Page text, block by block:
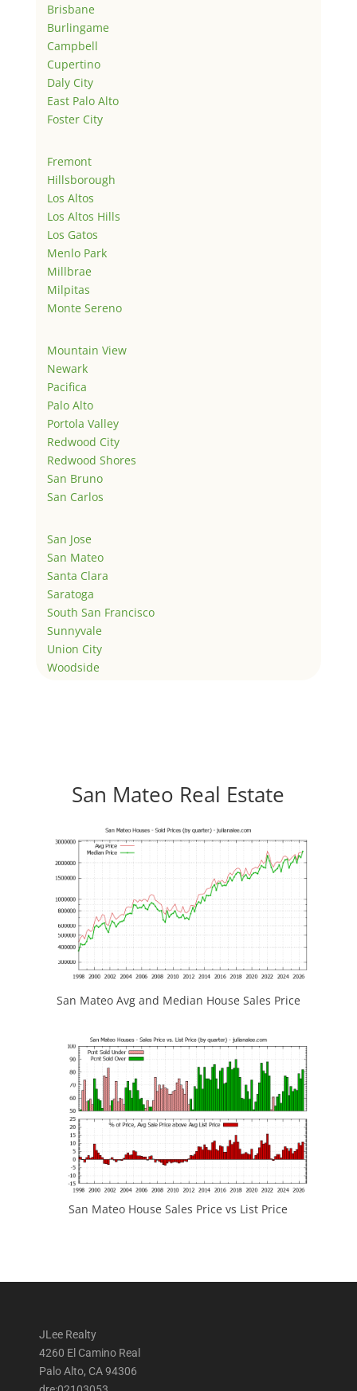
Brisbane
Burlingame
Campbell
Cupertino
Daly City
East Palo Alto
Foster City
Fremont
Hillsborough
Los Altos
Los Altos Hills
Los Gatos
Menlo Park
Millbrae
Milpitas
Monte Sereno
Mountain View
Newark
Pacifica
Palo Alto
Portola Valley
Redwood City
Redwood Shores
San Bruno
San Carlos
San Jose
San Mateo
Santa Clara
Saratoga
South San Francisco
Sunnyvale
Union City
Woodside
San Mateo Real Estate
San Mateo Avg and Median House Sales Price
San Mateo House Sales Price vs List Price
JLee Realty
4260 El Camino Real
Palo Alto, CA 94306